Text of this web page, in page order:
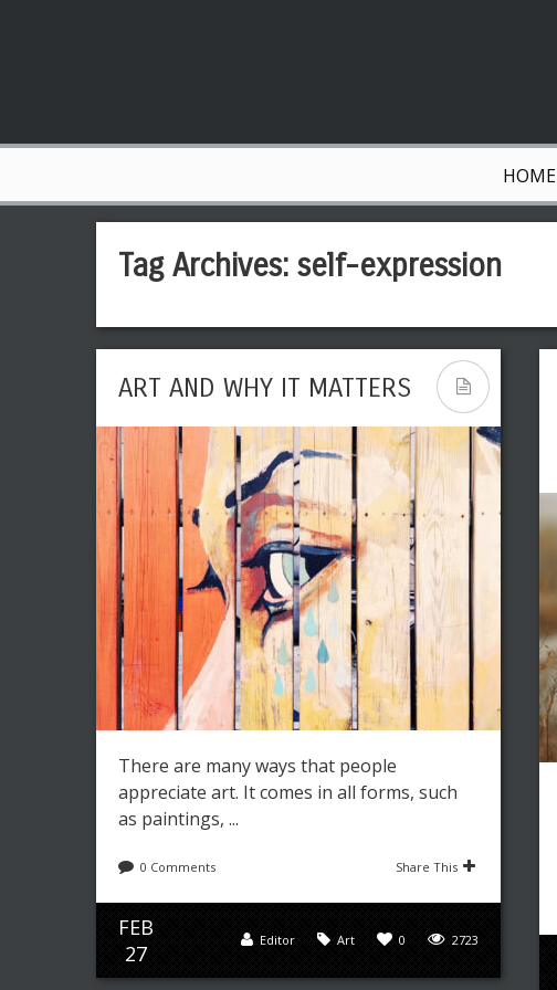
HOME
Tag Archives: self-expression
ART AND WHY IT MATTERS
There are many ways that people
appreciate art. It comes in all forms, such
as paintings, ...
0 Comments Share This
FEB
27
2723
0
Art
Editor